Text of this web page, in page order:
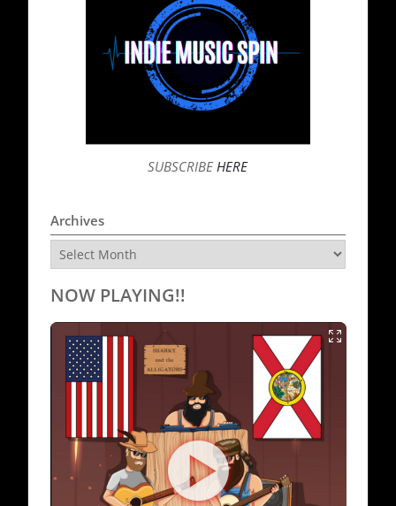
SUBSCRIBEHERE
Archives
Archives
NOW PLAYING!!